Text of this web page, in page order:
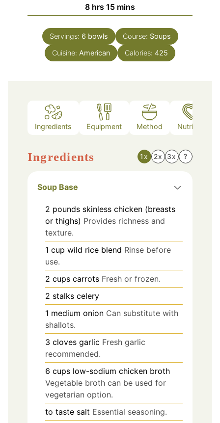
8hours
hrs 15minutes
mins
Servings: 6 bowls Course: Soups
Cuisine: American Calories: 425
Ingredients Equipment Method Nutrition
Ingredients 1x 2x 3x ?
Soup Base
2 pounds skinless chicken (breasts
or thighs) Provides richness and
texture.
1 cup wild rice blend Rinse before
use.
2 cups carrots Fresh or frozen.
2 stalks celery
1 medium onion Can substitute with
shallots.
3 cloves garlic Fresh garlic
recommended.
6 cups low-sodium chicken broth
Vegetable broth can be used for
vegetarian option.
to taste salt Essential seasoning.